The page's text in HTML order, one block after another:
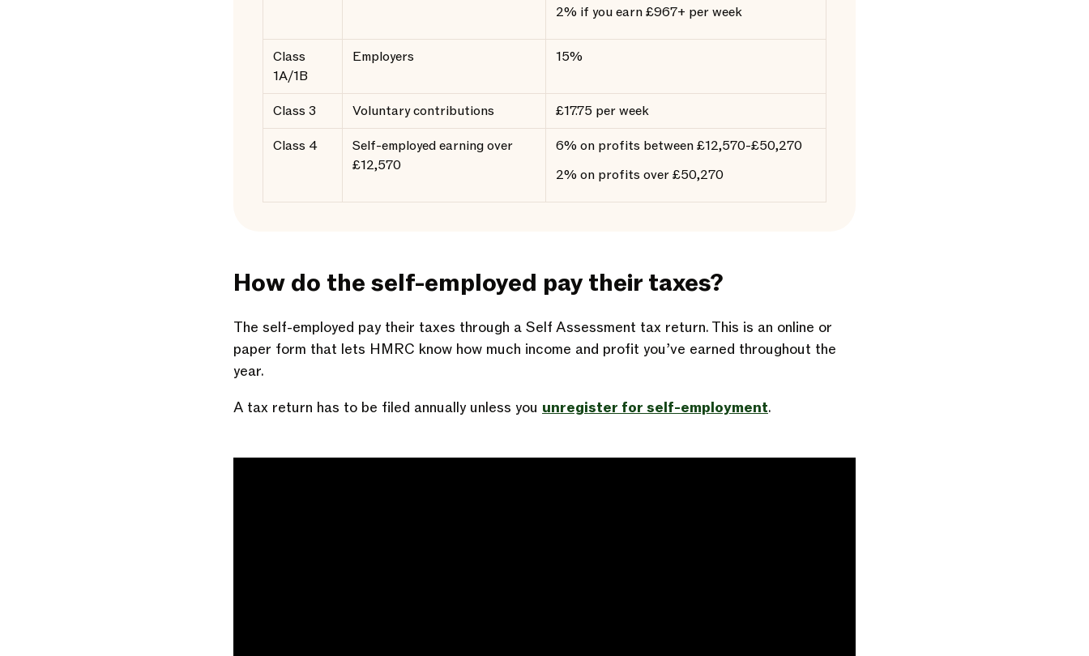
2% if you earn £967+ per week
Class
1A/1B
Employers 15%
Class 3 Voluntary contributions
£17.75 per week
Class 4
Self-employed earning over
£12,570
6% on profits between £12,570-£50,270
2% on profits over £50,270
How do the self-employed pay their taxes?
The self-employed pay their taxes through a Self Assessment tax return. This is an online or
paper form that lets HMRC know how much income and profit you’ve earned throughout the
year.
A tax return has to be filed annually unless you unregister for self-employment.